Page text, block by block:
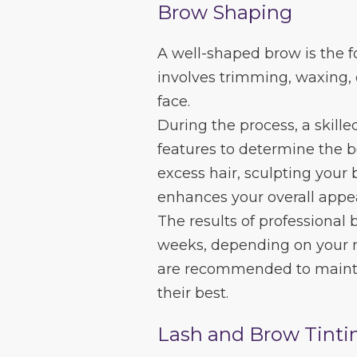
Brow Shaping
A well-shaped brow is the
involves trimming,
face.
During the process, a
features to determine the
excess hair, sculpting your
enhances your overall
The results of professional
weeks, depending on your
are recommended to
their best.
Lash and Brow